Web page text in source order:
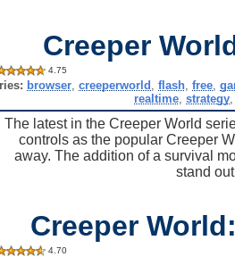
Creeper
4.75
browser ,creeperworld ,flash ,free ,
realtime ,strategy
The latest in the Creeper World
controls as the popular Creeper
away. The addition of a survival
stand
Creeper
4.70